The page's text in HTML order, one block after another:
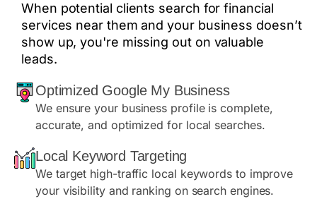
When potential clients search for financial
services near them and your business doesn’t
show up, you're missing out on valuable
leads.
Optimized Google My Business
We ensure your business profile is complete,
accurate, and optimized for local searches.
Local Keyword Targeting
We target high-traffic local keywords to improve
your visibility and ranking on search engines.